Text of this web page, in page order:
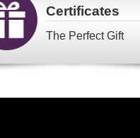
Certificates
The Perfect Gift